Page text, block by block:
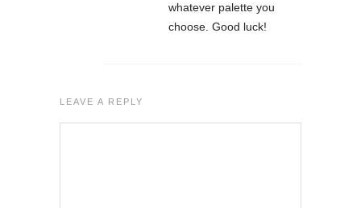
whatever palette you
choose. Good luck!
LEAVE A REPLY